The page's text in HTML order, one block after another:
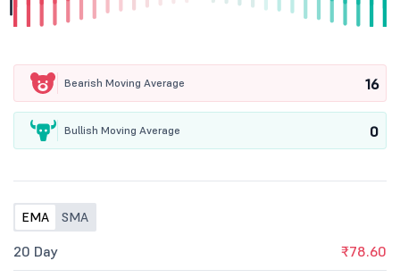
Bearish Moving Average 16
Bullish Moving Average 0
EMA SMA
20 Day ₹78.60